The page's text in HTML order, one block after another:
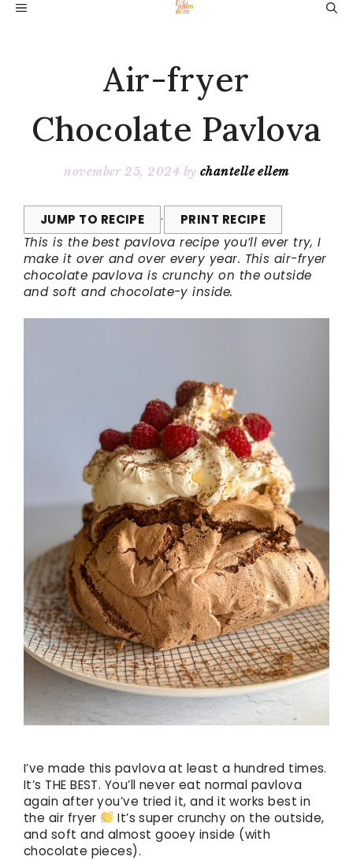
SkipMENU
Air-fryer
Chocolate Pavlova
november 25, 2024 by chantelle ellem
JUMP TO RECIPE ·
PRINT RECIPE
This is the best pavlova recipe you’ll ever try, I
make it over and over every year. This air-fryer
chocolate pavlova is crunchy on the outside
and soft and chocolate-y inside.
I’ve made this pavlova at least a hundred times.
It’s THE BEST. You’ll never eat normal pavlova
again after you’ve tried it, and it works best in
the air fryer
It’s super crunchy on the outside,
and soft and almost gooey inside (with
chocolate pieces).